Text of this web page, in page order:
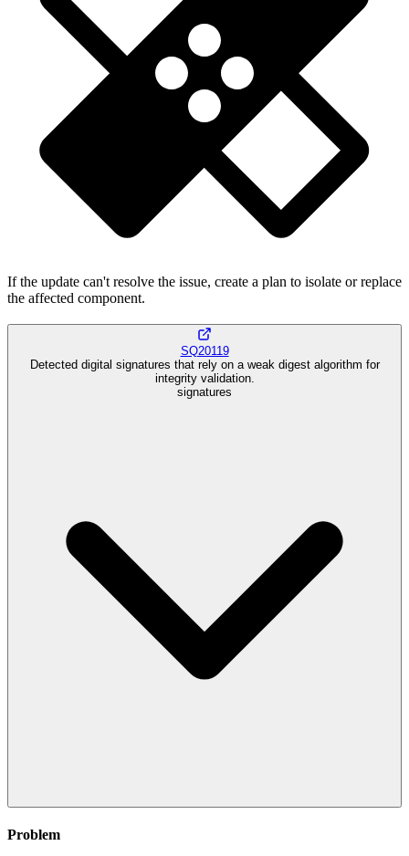
If the update can't resolve the issue, create a plan to isolate or replace
the affected component.
SQ20119
Detected digital signatures that rely on a weak digest algorithm for
integrity validation.
signatures
Problem